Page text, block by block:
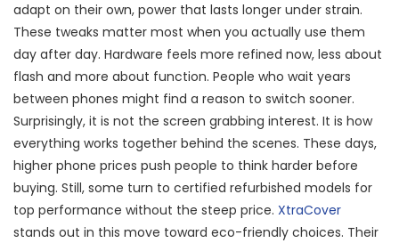
adapt on their own, power that lasts longer under strain.
These tweaks matter most when you actually use them
day after day. Hardware feels more refined now, less about
flash and more about function. People who wait years
between phones might find a reason to switch sooner.
Surprisingly, it is not the screen grabbing interest. It is how
everything works together behind the scenes. These days,
higher phone prices push people to think harder before
buying. Still, some turn to certified refurbished models for
top performance without the steep price. XtraCover
stands out in this move toward eco-friendly choices. Their